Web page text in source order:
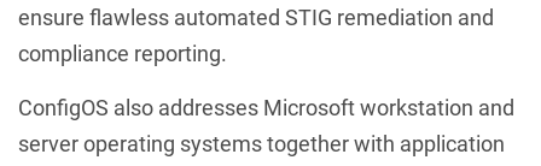
ensure flawless automated STIG remediation and
compliance reporting.
ConfigOS also addresses Microsoft workstation and
server operating systems together with application